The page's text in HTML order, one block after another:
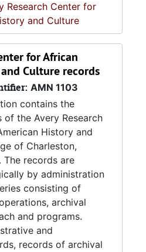
Research Center for
and Culture
for African
Culture records
AMN 1103
contains the
the Avery Research
History and
of Charleston,
The records are
by administration
consisting of
archival
and programs.
and
records of archival